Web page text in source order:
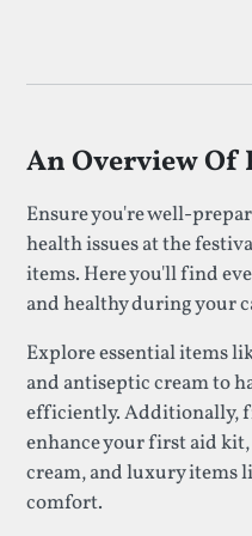
An Overview Of
Ensure you're well-
health issues at the
items. Here you'll find
and healthy during your
Explore essential items
and antiseptic cream to
efficiently. Additionally,
enhance your first aid kit,
cream, and luxury items
comfort.